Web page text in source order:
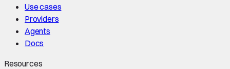
Use cases
Providers
Agents
Docs
Resources